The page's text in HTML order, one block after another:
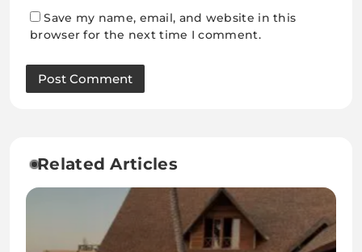
Save my name, email, and website in this
browser for the next time I comment.
Related Articles